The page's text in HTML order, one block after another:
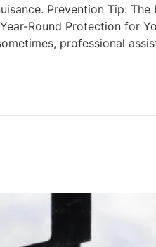
Prevention Tip:
Round Protection for
professional